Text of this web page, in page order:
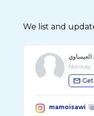
We list and
Norway
mamoisawi